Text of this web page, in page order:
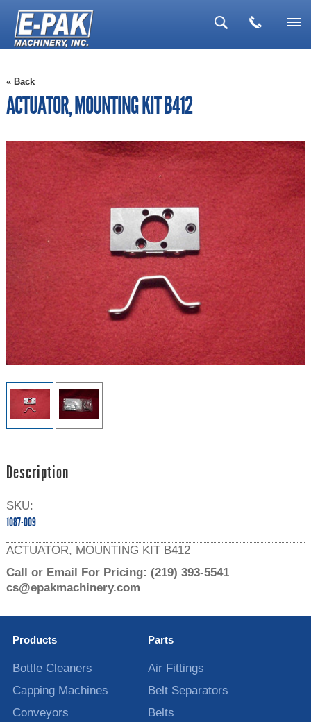
▼
▼
« Back
ACTUATOR, MOUNTING KIT B412
Description
SKU:
1087-009
ACTUATOR, MOUNTING KIT B412
Call or Email For Pricing: (219) 393-5541
cs@epakmachinery.com
Products
Bottle Cleaners
Capping Machines
Conveyors
Parts
Air Fittings
Belt Separators
Belts